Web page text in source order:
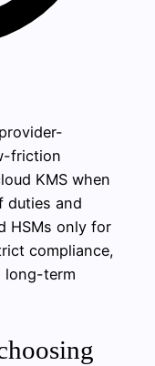
friction
KMS when
duties and
HSMs only for
compliance,
long-term